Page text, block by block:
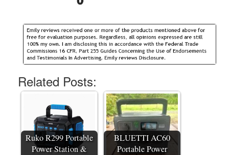
Related Posts:
Ruko R299 Portable
Power Station &
BLUETTI AC60
Portable Power